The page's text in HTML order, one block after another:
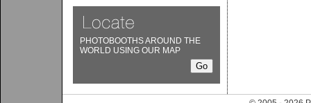
PHOTOBOOTHS AROUND THE
WORLD USING OUR MAP